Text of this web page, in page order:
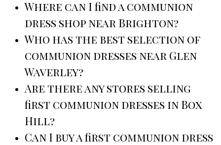
Where can I find a communion
dress shop near Brighton?
Who has the best selection of
communion dresses near Glen
Waverley?
Are there any stores selling
first communion dresses in Box
Hill?
Can I buy a first communion dress